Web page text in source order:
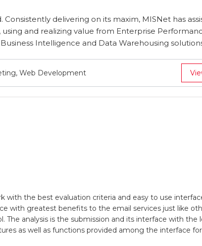
Consistently delivering on its maxim, MISNet has
and realizing value from Enterprise
Intelligence and Data Warehousing
Web Development
with the best evaluation criteria and easy to use
with greatest benefits to the email services just like
The analysis is the submission and its interface with
as well as functions provided among the interface